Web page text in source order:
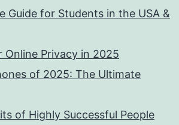
Guide for Students in the USA &
Online Privacy in 2025
of 2025: The Ultimate
of Highly Successful People